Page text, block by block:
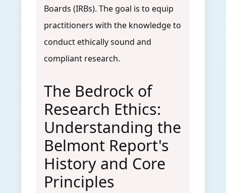
Boards (IRBs). The goal is to equip
practitioners with the knowledge to
conduct ethically sound and
compliant research.
The Bedrock of
Research Ethics:
Understanding the
Belmont Report's
History and Core
Principles